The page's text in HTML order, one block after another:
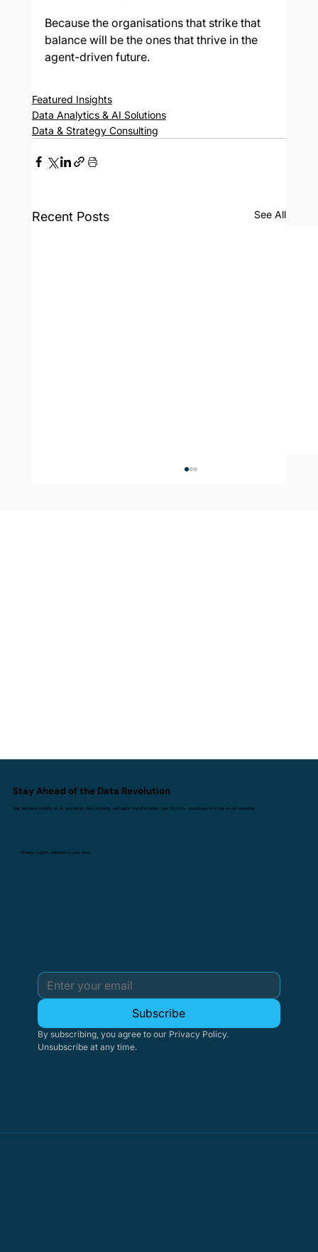
Because the organisations that strike that
balance will be the ones that thrive in the
agent-driven future.
Featured Insights
Data Analytics & AI Solutions
Data & Strategy Consulting
Recent Posts See All
Stay Ahead of the Data Revolution
Get exclusive insights on AI innovation, data strategy, and digital transformation. Join 10,000+ executives who rely on our expertise.
Weekly insights delivered to your inbox
Subscribe
By subscribing, you agree to our Privacy Policy.
Unsubscribe at any time.